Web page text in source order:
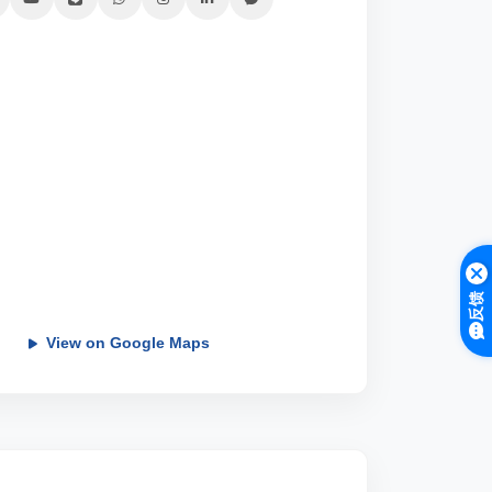
View on Google Maps
反馈